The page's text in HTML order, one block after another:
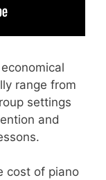
range from
settings
and
cost of piano